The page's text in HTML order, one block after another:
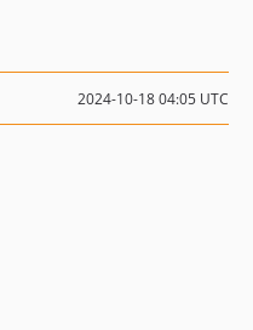
2024-10-18 04:05 UTC